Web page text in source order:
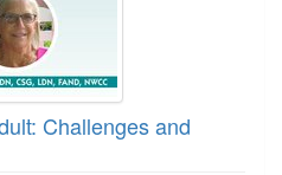
Challenges and